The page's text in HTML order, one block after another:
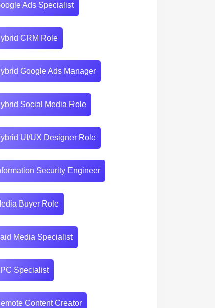
Ads Specialist
CRM Role
Google Ads Manager
Social Media Role
UI/UX Designer Role
Security Engineer
Buyer Role
Media Specialist
Specialist
Content Creator